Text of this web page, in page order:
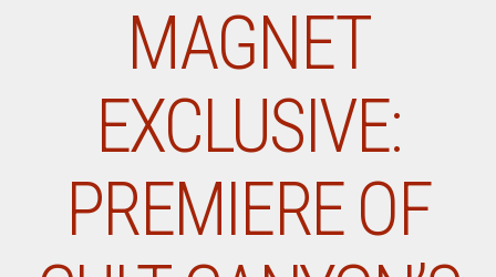
MAGNET
EXCLUSIVE:
PREMIERE OF